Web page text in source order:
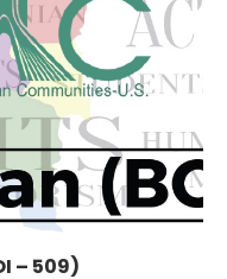
– 509)